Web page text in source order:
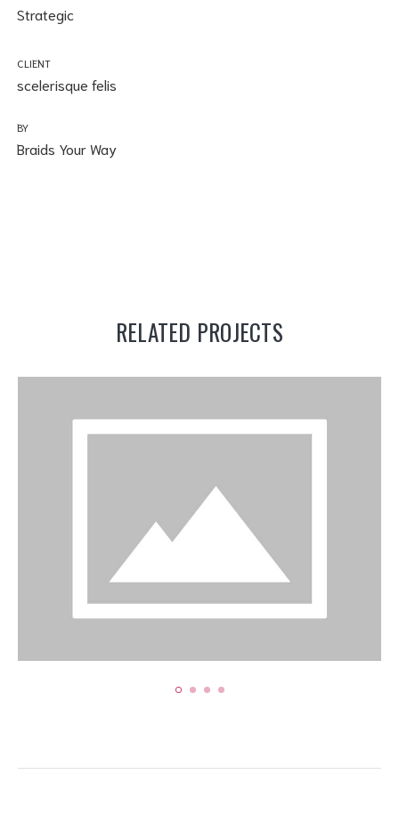
Strategic
CLIENT
scelerisque felis
BY
Braids Your Way
RELATED PROJECTS